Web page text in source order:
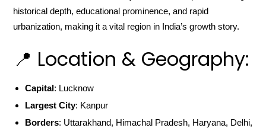
historical depth, educational prominence, and rapid
urbanization, making it a vital region in India’s growth story.
📍 Location & Geography:
Capital: Lucknow
Largest City: Kanpur
Borders: Uttarakhand, Himachal Pradesh, Haryana, Delhi,